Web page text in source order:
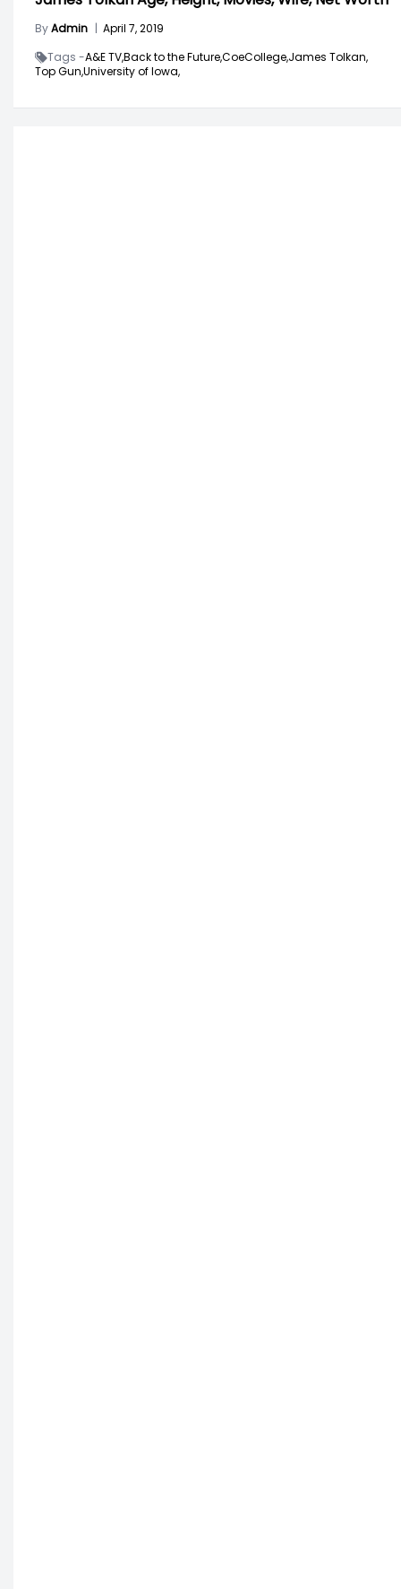
ByAdmin | April 7, 2019
Tags -A&E TV,Back to the Future,CoeCollege,James Tolkan,
Top Gun,University of Iowa,